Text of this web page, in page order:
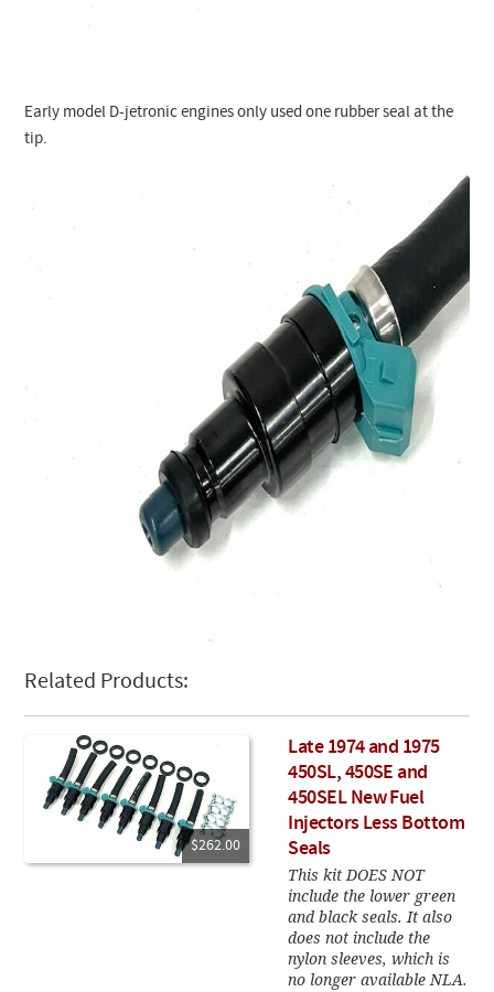
Early model D-jetronic engines only used one rubber seal at the
tip.
Related Products:
$262.00
Late 1974 and 1975
450SL, 450SE and
450SEL New Fuel
Injectors Less Bottom
Seals
This kit DOES NOT
include the lower green
and black seals. It also
does not include the
nylon sleeves, which is
no longer available NLA.